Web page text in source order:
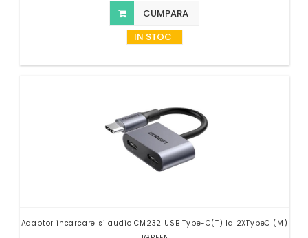
CUMPARA
IN STOC
Adaptor incarcare si audio CM232 USB Type-C(T) la 2XTypeC (M)